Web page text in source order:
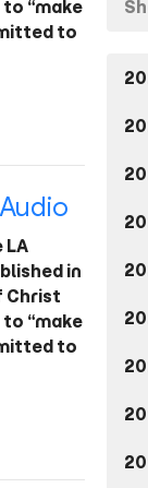
“make
to
LA
in
Christ
“make
to